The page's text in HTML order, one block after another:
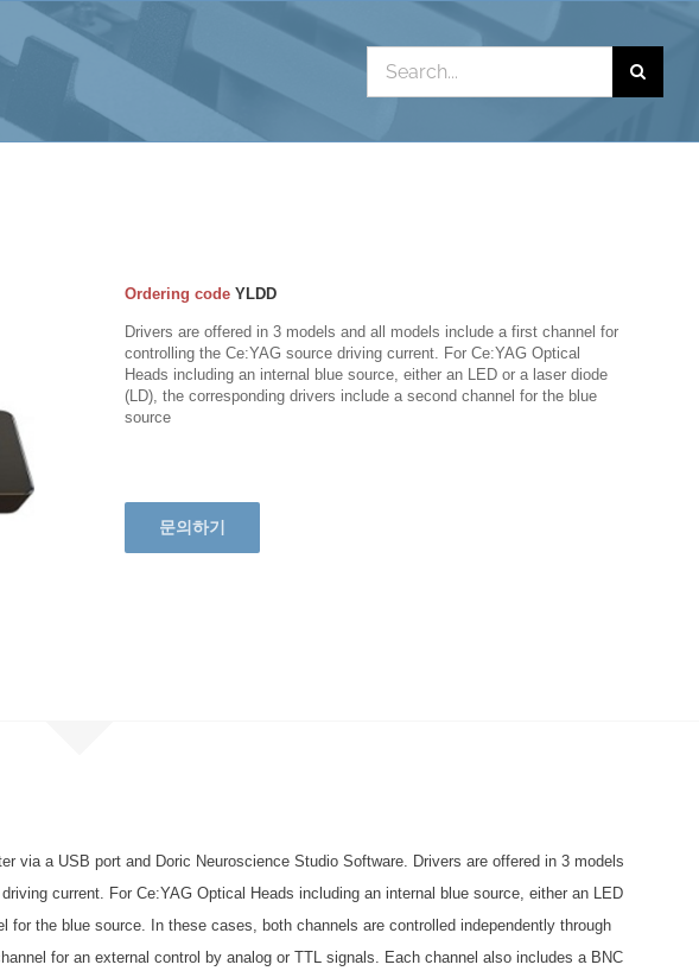
Search
for:
Ordering code YLDD
Drivers are offered in 3 models and all models include a first channel for
controlling the Ce:YAG source driving current. For Ce:YAG Optical
Heads including an internal blue source, either an LED or a laser diode
(LD), the corresponding drivers include a second channel for the blue
source
문의하기
via a USB port and Doric Neuroscience Studio Software. Drivers are offered in 3 models
current. For Ce:YAG Optical Heads including an internal blue source, either an LED
the blue source. In these cases, both channels are controlled independently through
for an external control by analog or TTL signals. Each channel also includes a BNC